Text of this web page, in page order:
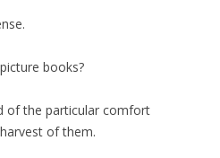
books?
of the particular comfort
of them.